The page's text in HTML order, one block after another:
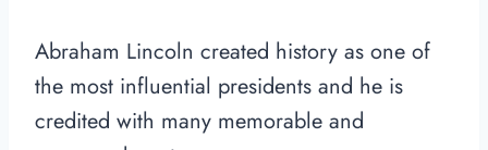
Abraham Lincoln created history as one of
the most influential presidents and he is
credited with many memorable and